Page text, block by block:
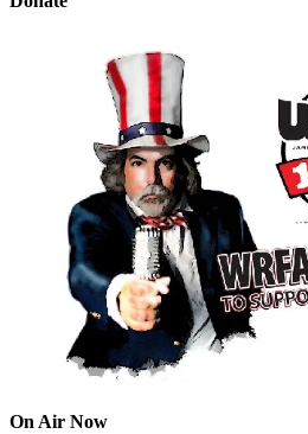
On Air Now